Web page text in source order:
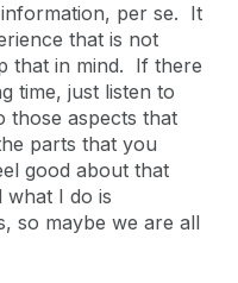
per se. It
that is not
that in mind. If there
time, just listen to
those aspects that
parts that you
good about that
what I do is
so maybe we are all